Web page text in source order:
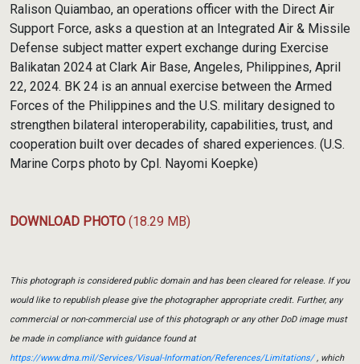
Ralison Quiambao, an operations officer with the Direct Air
Support Force, asks a question at an Integrated Air & Missile
Defense subject matter expert exchange during Exercise
Balikatan 2024 at Clark Air Base, Angeles, Philippines, April
22, 2024. BK 24 is an annual exercise between the Armed
Forces of the Philippines and the U.S. military designed to
strengthen bilateral interoperability, capabilities, trust, and
cooperation built over decades of shared experiences. (U.S.
Marine Corps photo by Cpl. Nayomi Koepke)
DOWNLOAD PHOTO (18.29 MB)
This photograph is considered public domain and has been cleared for release. If you
would like to republish please give the photographer appropriate credit. Further, any
commercial or non-commercial use of this photograph or any other DoD image must
be made in compliance with guidance found at
https://www.dma.mil/Services/Visual-Information/References/Limitations/, which